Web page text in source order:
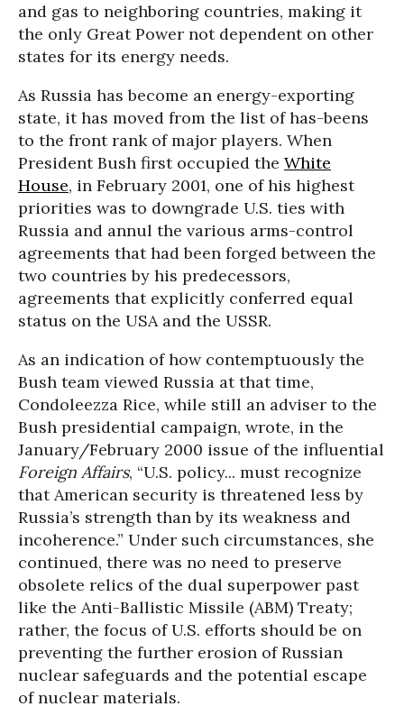
and gas to neighboring countries, making it
the only Great Power not dependent on other
states for its energy needs.
As Russia has become an energy-exporting
state, it has moved from the list of has-beens
to the front rank of major players. When
President Bush first occupied the White
House, in February 2001, one of his highest
priorities was to downgrade U.S. ties with
Russia and annul the various arms-control
agreements that had been forged between the
two countries by his predecessors,
agreements that explicitly conferred equal
status on the USA and the USSR.
As an indication of how contemptuously the
Bush team viewed Russia at that time,
Condoleezza Rice, while still an adviser to the
Bush presidential campaign, wrote, in the
January/February 2000 issue of the influential
Foreign Affairs, “U.S. policy... must recognize
that American security is threatened less by
Russia’s strength than by its weakness and
incoherence.” Under such circumstances, she
continued, there was no need to preserve
obsolete relics of the dual superpower past
like the Anti-Ballistic Missile (ABM) Treaty;
rather, the focus of U.S. efforts should be on
preventing the further erosion of Russian
nuclear safeguards and the potential escape
of nuclear materials.